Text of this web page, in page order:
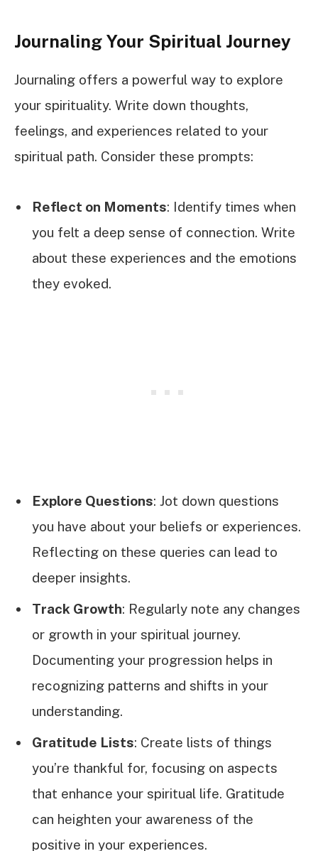
Journaling Your Spiritual Journey
Journaling offers a powerful way to explore
your spirituality. Write down thoughts,
feelings, and experiences related to your
spiritual path. Consider these prompts:
Reflect on Moments: Identify times when
you felt a deep sense of connection. Write
about these experiences and the emotions
they evoked.
Explore Questions: Jot down questions
you have about your beliefs or experiences.
Reflecting on these queries can lead to
deeper insights.
Track Growth: Regularly note any changes
or growth in your spiritual journey.
Documenting your progression helps in
recognizing patterns and shifts in your
understanding.
Gratitude Lists: Create lists of things
you’re thankful for, focusing on aspects
that enhance your spiritual life. Gratitude
can heighten your awareness of the
positive in your experiences.